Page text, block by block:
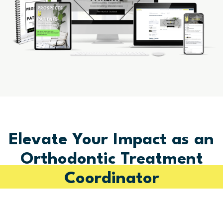
Elevate Your Impact as an
Orthodontic Treatment
Coordinator